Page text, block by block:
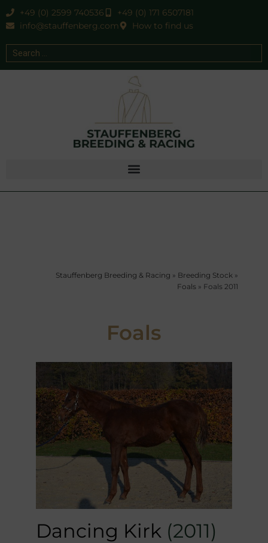
+49 (0) 2599 740536
+49 (0) 171 6507181
info@stauffenberg.com
How to find us
Stauffenberg Breeding & Racing » Breeding Stock »
Foals » Foals 2011
Foals
Dancing Kirk (2011)